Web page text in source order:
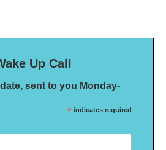
Up Call
sent to you Monday-
* indicates required